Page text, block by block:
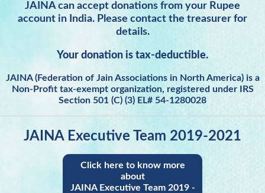
JAINA can accept donations from your Rupee
account in India. Please contact the treasurer for
details.
Your donation is tax-deductible.
JAINA (Federation of Jain Associations in North America) is a
Non-Profit tax-exempt organization, registered under IRS
Section 501 (C) (3) EL# 54-1280028
JAINA Executive Team 2019-2021
Click here to know more
about
JAINA Executive Team 2019 -